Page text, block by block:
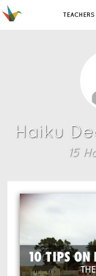
TEACHERS
Haiku
15